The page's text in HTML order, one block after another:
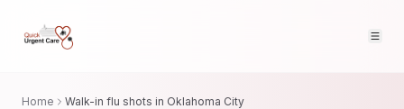
Home Walk-in flu shots in Oklahoma City